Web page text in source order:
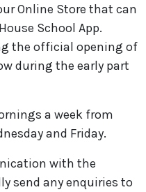
Online Store that can
School App.
the official opening of
during the early part
a week from
and Friday.
with the
send any enquiries to